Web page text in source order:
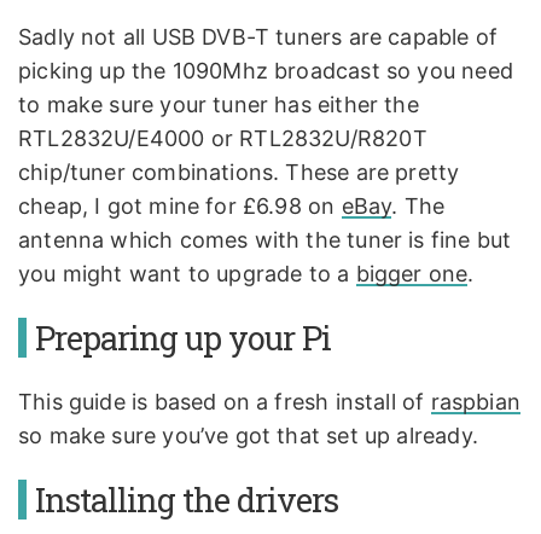
Sadly not all USB DVB-T tuners are capable of
picking up the 1090Mhz broadcast so you need
to make sure your tuner has either the
RTL2832U/E4000 or RTL2832U/R820T
chip/tuner combinations. These are pretty
cheap, I got mine for £6.98 on eBay. The
antenna which comes with the tuner is fine but
you might want to upgrade to a bigger one.
Preparing up your Pi
This guide is based on a fresh install of raspbian
so make sure you’ve got that set up already.
Installing the drivers